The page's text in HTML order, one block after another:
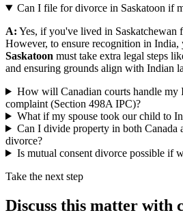
Can I file for divorce in Saskatoon if
A: Yes, if you've lived in Saskatchewan
However, to ensure recognition in India,
Saskatoon must take extra legal steps
and ensuring grounds align with Indian
How will Canadian courts handle my
complaint (Section 498A IPC)?
What if my spouse took our child to
Can I divide property in both Canada
divorce?
Is mutual consent divorce possible if
Take the next step
Discuss this matter with